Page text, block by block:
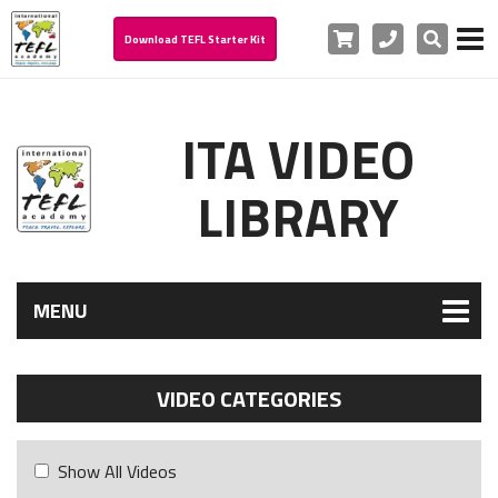
Download TEFL Starter Kit Cart PhoneSearch
ITA VIDEO
LIBRARY
MENU
VIDEO CATEGORIES
Show All Videos